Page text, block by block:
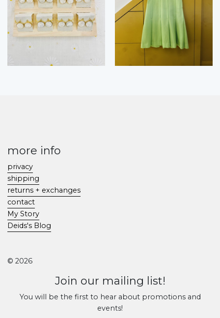
more info
privacy
shipping
returns + exchanges
contact
My Story
Deids's Blog
© 2026
Join our mailing list!
You will be the first to hear about promotions and
events!